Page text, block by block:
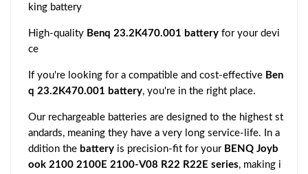
king battery
High-quality Benq 23.2K470.001 battery for your devi
ce
If you're looking for a compatible and cost-effective Ben
q 23.2K470.001 battery, you're in the right place.
Our rechargeable batteries are designed to the highest st
andards, meaning they have a very long service-life. In a
ddition the battery is precision-fit for your BENQ Joyb
ook 2100 2100E 2100-V08 R22 R22E series, making i